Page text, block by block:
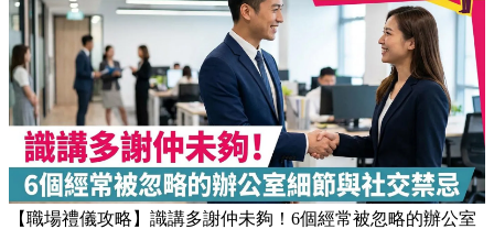
【職場禮儀攻略】識講多謝仲未夠！6個經常被忽略的辦公室